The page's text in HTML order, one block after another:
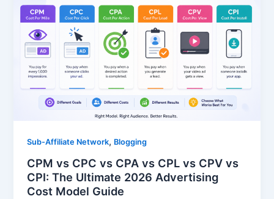
Sub-Affiliate Network, Blogging
CPM vs CPC vs CPA vs CPL vs CPV vs
CPI: The Ultimate 2026 Advertising
Cost Model Guide